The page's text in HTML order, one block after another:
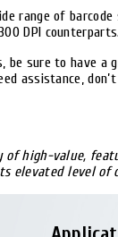
range of
DPI
be sure to have
assistance,
of high-value,
elevated level of